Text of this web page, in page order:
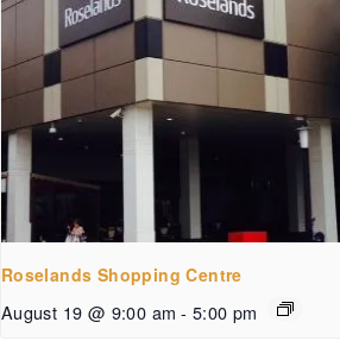
Roselands Shopping Centre
August 19 @ 9:00 am - 5:00 pm